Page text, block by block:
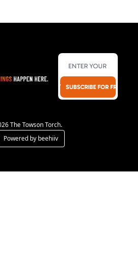
SUBSCRIBE FOR FREE!
The Towson Torch.
Powered by beehiiv